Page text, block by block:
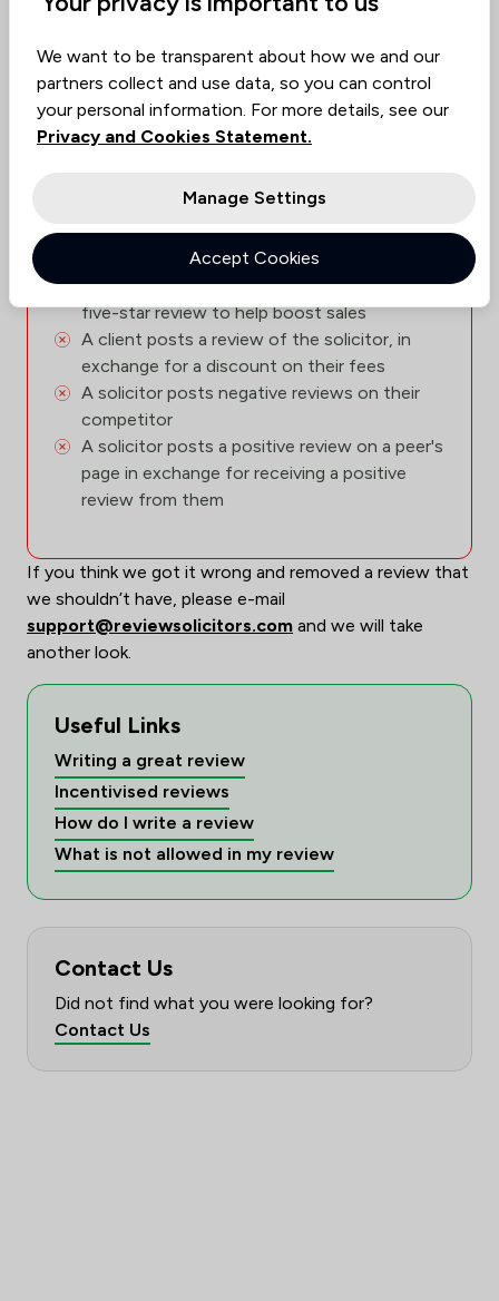
allow:
A Solicitor posts a review of their own
service, posing as an client
A client, unhappy with their solicitor, posts
multiple negative reviews
A client posts a review of a Will they have
recently had done, in exchange for a free Will
for their spouse
A family member of the solicitor posts a
five-star review to help boost sales
A client posts a review of the solicitor, in
exchange for a discount on their fees
A solicitor posts negative reviews on their
competitor
A solicitor posts a positive review on a peer's
page in exchange for receiving a positive
review from them
If you think we got it wrong and removed a review that
we shouldn’t have, please e-mail
support@reviewsolicitors.com and we will take
another look.
Useful Links
Writing a great review
Incentivised reviews
How do I write a review
What is not allowed in my review
Contact Us
Did not find what you were looking for?
Contact Us
We want to be transparent about how we and our
partners collect and use data, so you can control
your personal information. For more details, see our
Privacy and Cookies Statement.
Manage Settings
Accept Cookies